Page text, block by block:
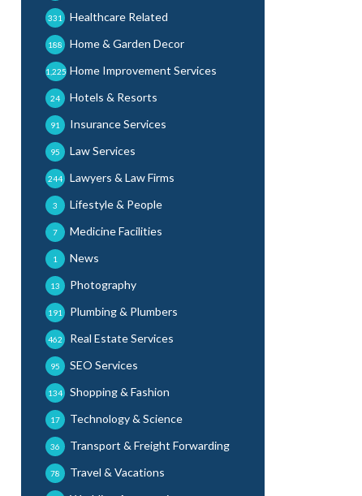
Healthcare Related
331
Home & Garden Decor
188
Home Improvement Services
1,225
Hotels & Resorts
24
Insurance Services
91
Law Services
95
Lawyers & Law Firms
244
Lifestyle & People
3
Medicine Facilities
7
News
1
Photography
13
Plumbing & Plumbers
191
Real Estate Services
462
SEO Services
95
Shopping & Fashion
134
Technology & Science
17
Transport & Freight Forwarding
36
Travel & Vacations
78